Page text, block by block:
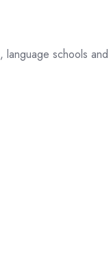
, language schools